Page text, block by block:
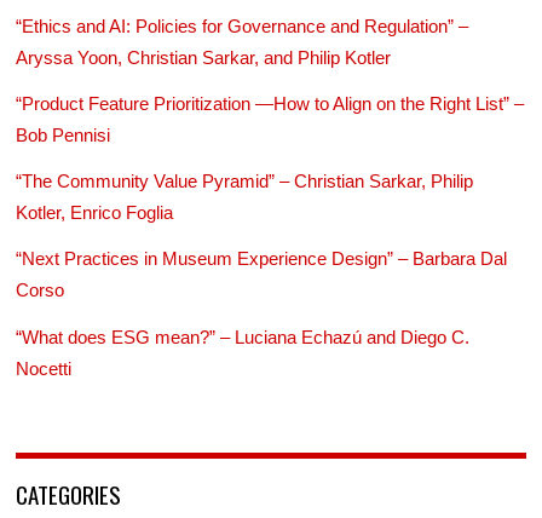
“Ethics and AI: Policies for Governance and Regulation” –
Aryssa Yoon, Christian Sarkar, and Philip Kotler
“Product Feature Prioritization —How to Align on the Right List” –
Bob Pennisi
“The Community Value Pyramid” – Christian Sarkar, Philip
Kotler, Enrico Foglia
“Next Practices in Museum Experience Design” – Barbara Dal
Corso
“What does ESG mean?” – Luciana Echazú and Diego C.
Nocetti
CATEGORIES